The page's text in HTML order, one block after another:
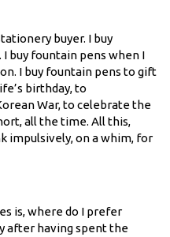
buyer. I buy
buy fountain pens when I
I buy fountain pens to gift
birthday, to
War, to celebrate the
all the time. All this,
impulsively, on a whim, for
is, where do I prefer
after having spent the